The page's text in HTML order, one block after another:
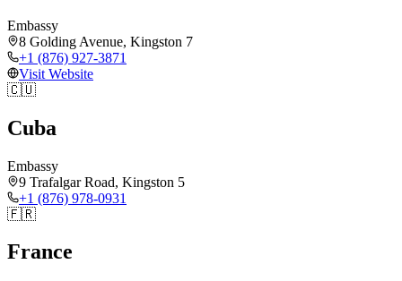
Embassy
8 Golding Avenue, Kingston 7
+1 (876) 927-3871
Visit Website
🇨🇺
Cuba
Embassy
9 Trafalgar Road, Kingston 5
+1 (876) 978-0931
🇫🇷
France